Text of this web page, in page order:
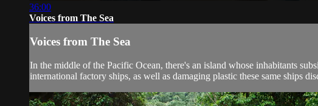
36:00
Voices from The Sea
Voices from The Sea
In the middle of the Pacific Ocean, there's an island whose inhabitants
international factory ships, as well as damaging plastic these same ships